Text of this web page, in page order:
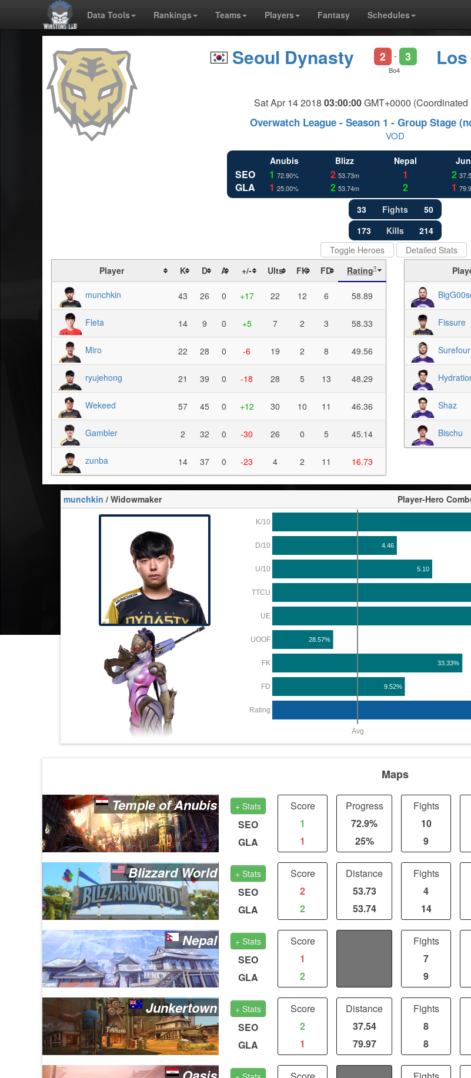
Data Tools Rankings Teams Players Fantasy Schedules
Seoul Dynasty 2 - 3
Bo4
Sat Apr 14 2018 03:00:00GMT+0000 (Coordinated
Overwatch League - Season 1 - Group Stage
VOD
SEO
GLA
Anubis
1 72.90%
1 25.00%
Blizz
2 53.73m
2 53.74m
Nepal
1
2
2
1
33 Fights
50
173
Kills
214
Toggle Heroes
Detailed Stats
Player
K D A +/- Ults FK FD Rating?
munchkin 43 26 0 +17 22 12 6 58.89
Fleta 14 9 0 +5 7 2 3 58.33
Miro 22 28 0 -6 19 2 8 49.56
ryujehong 21 39 0 -18 28 5 13 48.29
Wekeed 57 45 0 +12 30 10 11 46.36
Gambler 2 32 0 -30 26 0 5 45.14
zunba 14 37 0 -23 4 2 11 16.73
Fissure
Surefour
Shaz
Bischu
munchkin / Widowmaker Player-Hero
K/10
D/10
U/10
TTCU
UE
UOOF
FK
FD
Rating
4.46
5.10
28.57%
33.33%
9.52%
Avg
Maps
Temple of Anubis + Stats
SEO
GLA
Score
1
1
Progress
72.9%
25%
Fights
10
9
Blizzard World + Stats
SEO
GLA
Score
2
2
Distance
53.73
53.74
Fights
4
14
Nepal + Stats
SEO
GLA
Score
1
2
Fights
7
9
Junkertown + Stats
SEO
GLA
Score
2
1
Distance
37.54
79.97
Fights
8
8